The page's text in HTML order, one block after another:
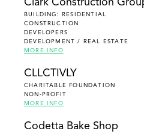
Clark Construction
BUILDING: RESIDENTIAL
CONSTRUCTION
DEVELOPERS
DEVELOPMENT / REAL ESTATE
MORE INFO
CLLCTIVLY
CHARITABLE FOUNDATION
NON-PROFIT
MORE INFO
Codetta Bake Shop